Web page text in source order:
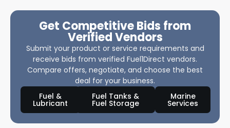
Get Competitive Bids from
Verified Vendors
Submit your product or service requirements and
receive bids from verified Fuel1Direct vendors.
Compare offers, negotiate, and choose the best
deal for your business.
Fuel &
Lubricant
Fuel Tanks &
Fuel Storage
Marine
Services